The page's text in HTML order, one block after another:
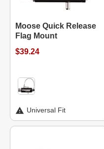
Moose Quick Release
Flag Mount
$39.24
Universal Fit